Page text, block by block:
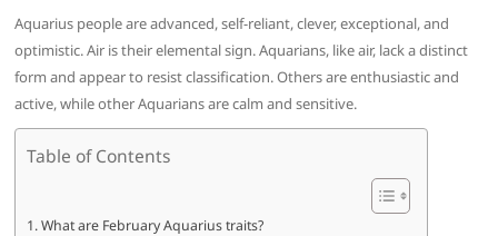
Aquarius people are advanced, self-reliant, clever, exceptional, and
optimistic. Air is their elemental sign. Aquarians, like air, lack a distinct
form and appear to resist classification. Others are enthusiastic and
active, while other Aquarians are calm and sensitive.
Table of Contents
What are February Aquarius traits?